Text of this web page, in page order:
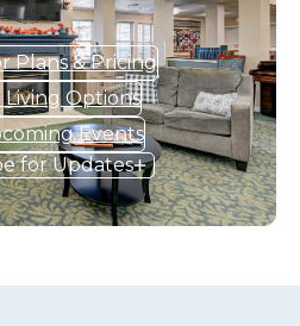
Plans & Pricing
Options
Events
for Updates